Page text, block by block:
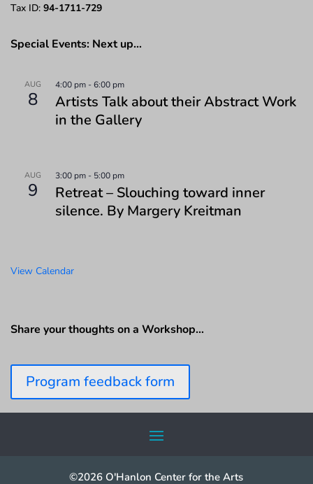
Tax ID: 94-1711-729
Special Events: Next up…
AUG
8
4:00 pm -6:00 pm
Artists Talk about their Abstract Work
in the Gallery
AUG
9
3:00 pm - 5:00 pm
Retreat – Slouching toward inner
silence. By Margery Kreitman
View Calendar
Share your thoughts on a Workshop…
Program feedback form
©2026 O'Hanlon Center for the Arts